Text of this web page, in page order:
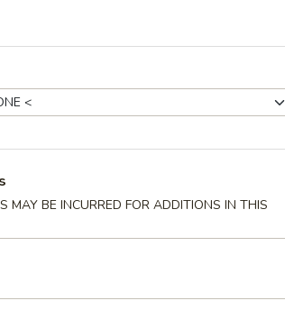
Platter)
Wing, Krab Rangoon, Fried Shrimp
MAY BE INCURRED FOR ADDITIONS IN THIS